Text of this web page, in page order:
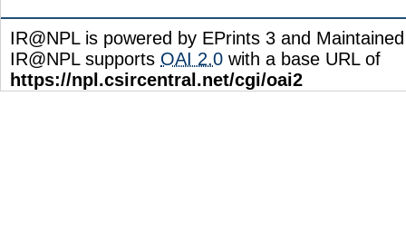
IR@NPL is powered by EPrints 3 and
IR@NPL supports OAI 2.0 with a base URL of
https://npl.csircentral.net/cgi/oai2